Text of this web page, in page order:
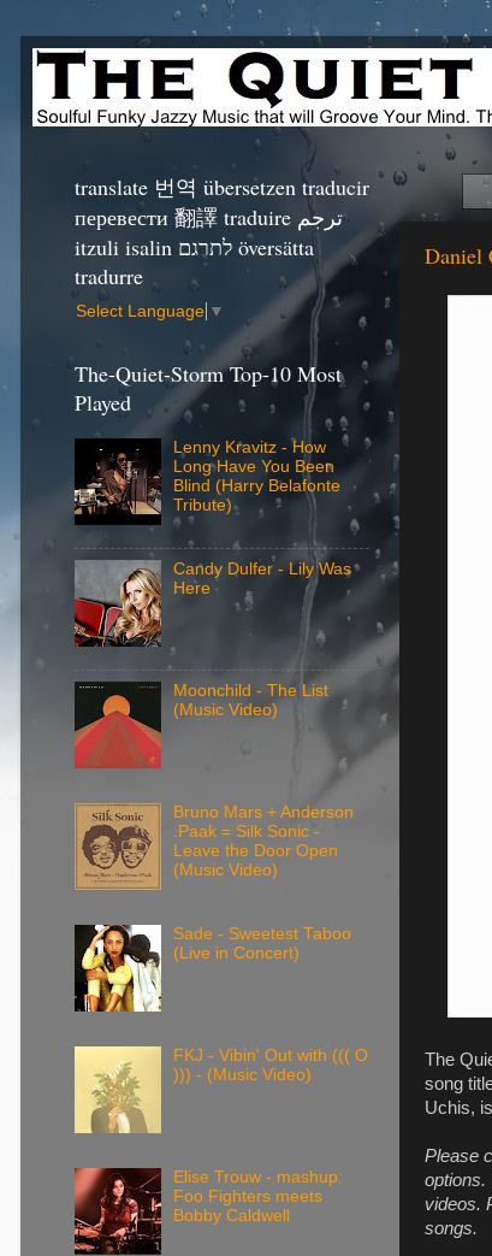
Daniel
The
song
Uchis,
Please
options.
videos.
songs.
translate 번역 übersetzen traducir
перевести 翻譯 traduire ترجم
itzuli isalin לתרגם översätta
tradurre
Select Language ▼
The-Quiet-Storm Top-10 Most
Played
Lenny Kravitz - How
Long Have You Been
Blind (Harry Belafonte
Tribute)
Candy Dulfer - Lily Was
Here
Moonchild - The List
(Music Video)
Bruno Mars + Anderson
.Paak = Silk Sonic -
Leave the Door Open
(Music Video)
Sade - Sweetest Taboo
(Live in Concert)
FKJ - Vibin' Out with ((( O
))) - (Music Video)
Elise Trouw - mashup:
Foo Fighters meets
Bobby Caldwell